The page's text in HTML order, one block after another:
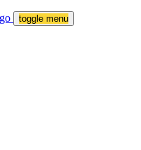
toggle menu